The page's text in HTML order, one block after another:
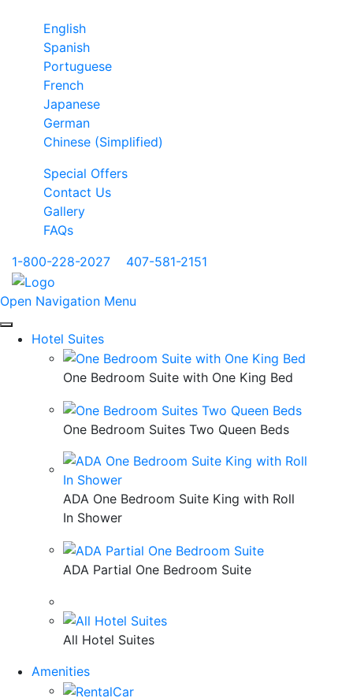
English
Spanish
Portuguese
French
Japanese
German
Chinese (Simplified)
Special Offers
Contact Us
Gallery
FAQs
1-800-228-2027
407-581-2151
Open Navigation Menu
Hotel Suites
One Bedroom Suite with One King Bed
One Bedroom Suites Two Queen Beds
ADA One Bedroom Suite King with Roll
In Shower
ADA Partial One Bedroom Suite
All Hotel Suites
Amenities